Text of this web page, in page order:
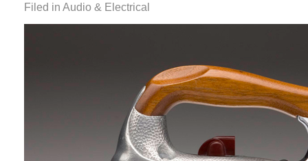
Filed in Audio & Electrical